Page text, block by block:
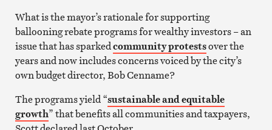
What is the mayor’s rationale for supporting
ballooning rebate programs for wealthy investors – an
issue that has sparkedcommunity protestsover the
years and now includes concerns voiced by the city’s
own budget director, Bob Cenname?
The programs yield “sustainable and equitable
growth” that benefits all communities and taxpayers,